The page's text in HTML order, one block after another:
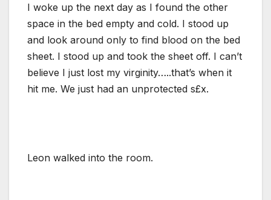
I woke up the next day as I found the other
space in the bed empty and cold. I stood up
and look around only to find blood on the bed
sheet. I stood up and took the sheet off. I can’t
believe I just lost my virginity…..that’s when it
hit me. We just had an unprotected s£x.
Leon walked into the room.